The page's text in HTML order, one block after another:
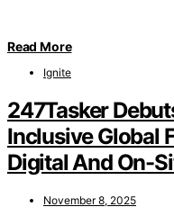
Read More
Ignite
247Tasker
Inclusive Global
Digital And On-
November 8, 2025